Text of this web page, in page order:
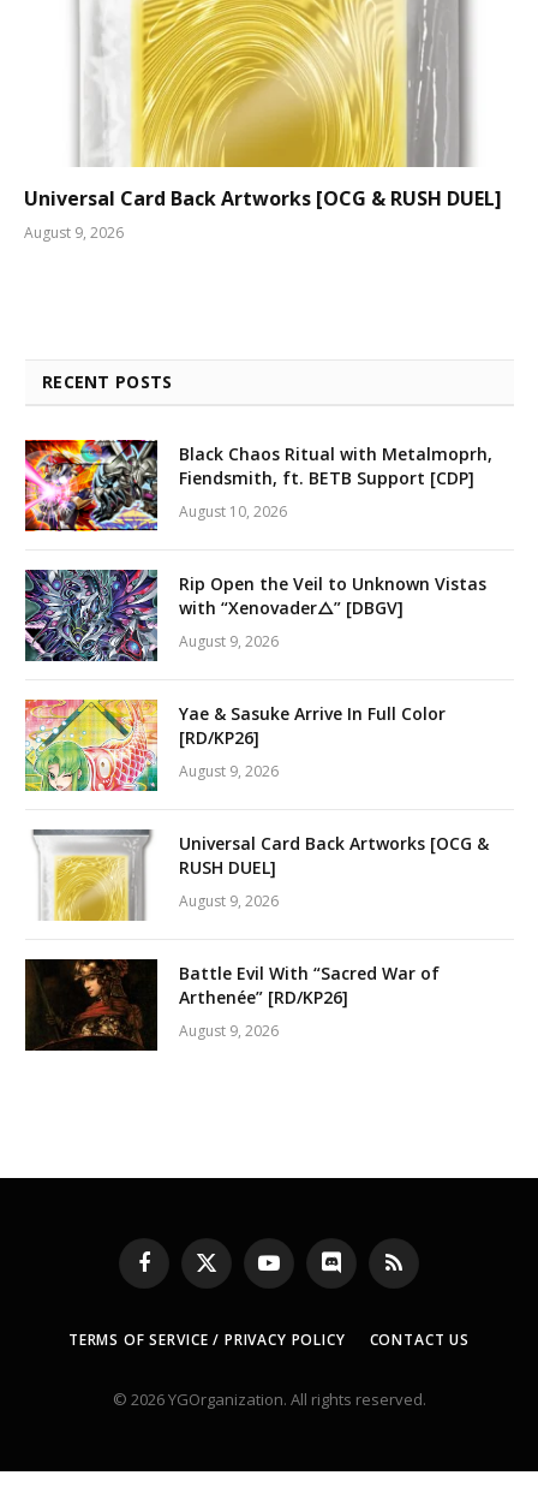
Universal Card Back Artworks [OCG & RUSH DUEL]
August 9, 2026
RECENT POSTS
Black Chaos Ritual with Metalmoprh,
Fiendsmith, ft. BETB Support [CDP]
August 10, 2026
Rip Open the Veil to Unknown Vistas
with “Xenovader△” [DBGV]
August 9, 2026
Yae & Sasuke Arrive In Full Color
[RD/KP26]
August 9, 2026
Universal Card Back Artworks [OCG &
RUSH DUEL]
August 9, 2026
Battle Evil With “Sacred War of
Arthenée” [RD/KP26]
August 9, 2026
Facebook
X
(Twitter)
YouTubeDiscord RSS
TERMS OF SERVICE / PRIVACY POLICY CONTACT US
© 2026 YGOrganization. All rights reserved.